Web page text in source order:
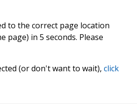
to the correct page location
page) in 5 seconds. Please
(or don't want to wait), click